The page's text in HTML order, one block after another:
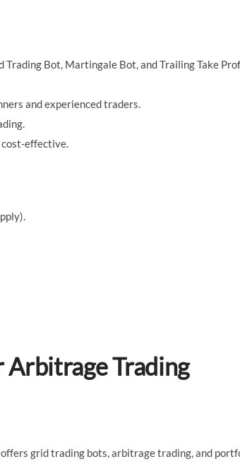
Bot, Martingale Bot, and Trailing Take
and experienced traders.
cost-effective.
Arbitrage Trading
grid trading bots, arbitrage trading, and